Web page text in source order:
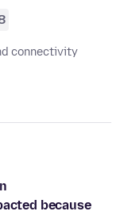
connectivity
because